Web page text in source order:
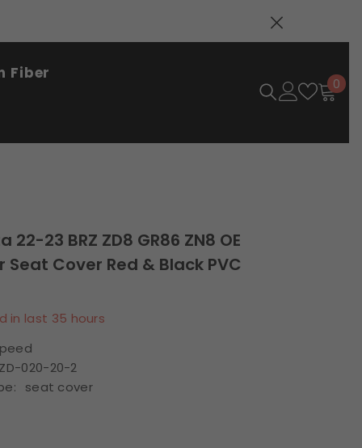
NOW
Fiber
0 0
22-23 BRZ ZD8 GR86 ZN8 OE
Seat Cover Red & Black PVC
in last 35 hours
020-20-2
seat cover